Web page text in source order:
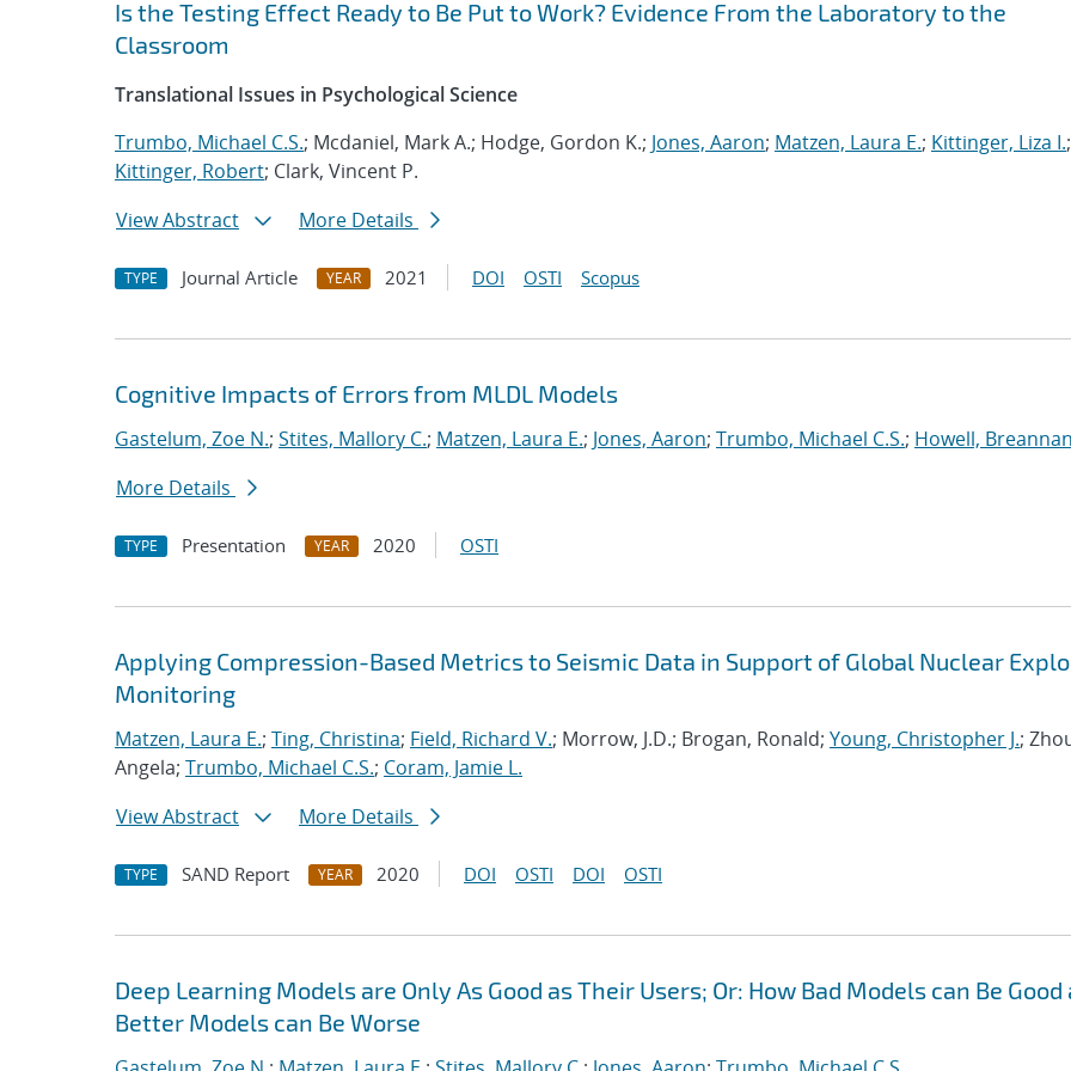
Is the Testing Effect Ready to Be Put to Work? Evidence From the Laboratory to the
Classroom
Translational Issues in Psychological Science
Trumbo, Michael C.S.; Mcdaniel, Mark A.; Hodge, Gordon K.; Jones, Aaron; Matzen, Laura E.; Kittinger, Liza I.;
Kittinger, Robert; Clark, Vincent P.
View Abstract
More Details
TYPE Journal Article YEAR 2021 DOI OSTI Scopus
Cognitive Impacts of Errors from MLDL Models
Gastelum, Zoe N.; Stites, Mallory C.; Matzen, Laura E.; Jones, Aaron; Trumbo, Michael C.S.; Howell,
More Details
TYPE Presentation YEAR 2020 OSTI
Applying Compression-Based Metrics to Seismic Data in Support of Global Nuclear
Monitoring
Matzen, Laura E.; Ting, Christina; Field, Richard V.; Morrow, J.D.; Brogan, Ronald; Young, Christopher J.;
Angela; Trumbo, Michael C.S.; Coram, Jamie L.
View Abstract
More Details
TYPE SAND Report YEAR 2020 DOI OSTI DOI OSTI
Deep Learning Models are Only As Good as Their Users; Or: How Bad Models can Be Good
Better Models can Be Worse